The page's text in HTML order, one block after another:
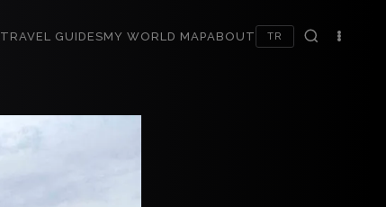
TRAVEL GUIDESMY WORLD MAPABOUT TR